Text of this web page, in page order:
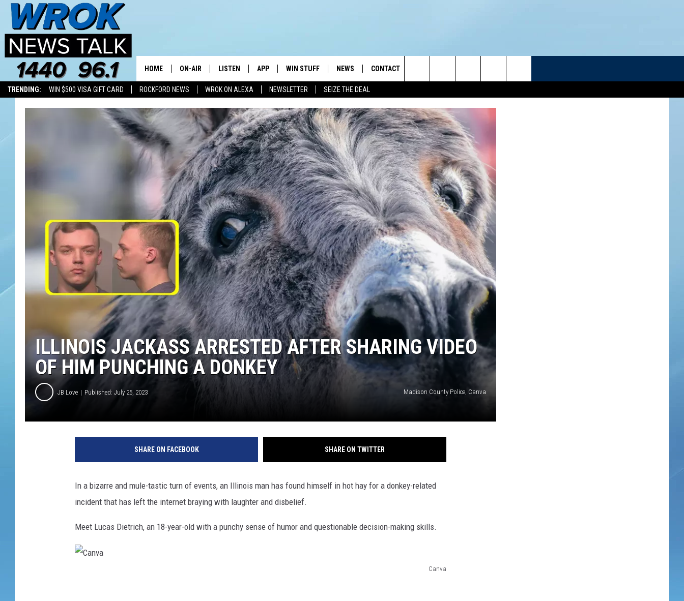
TRENDING: WIN $500 VISA GIFT CARD ROCKFORD NEWS WROK ON ALEXA NEWSLETTER SEIZE THE DEAL
HOME ON-AIR
ALL STAFF
SCHEDULE
RILEY O'NEIL
JOE DREDGE
LISTEN
MOBILE APP
ALEXA
ON DEMAND
APP
DOWNLOAD IOS
DOWNLOAD ANDROID
WIN STUFF
JOIN NOW
CONTESTS
WIN STUFF SUPPORT
CONTEST RULES
NEWS
LOCAL NEWS
SPORTS STATELINE SPORTS HUB
CONTACT
HELP & CONTACT INFO
FEEDBACK
EMPLOYMENT
Search
The
Site
ILLINOIS JACKASS ARRESTED AFTER SHARING VIDEO
OF HIM PUNCHING A DONKEY
JB Love Published: July 25, 2023 Madison County Police, Canva
SHARE ON FACEBOOK SHARE ON TWITTER
In a bizarre and mule-tastic turn of events, an Illinois man has found himself in hot hay for a donkey-related
incident that has left the internet braying with laughter and disbelief.
Meet Lucas Dietrich, an 18-year-old with a punchy sense of humor and questionable decision-making skills.
Canva